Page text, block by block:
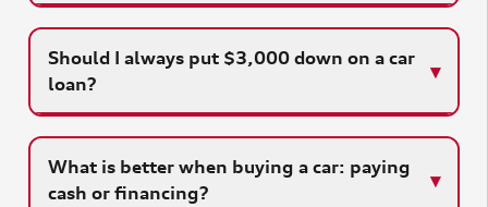
Should I always put $3,000 down on a car
loan?
What is better when buying a car: paying
cash or financing?